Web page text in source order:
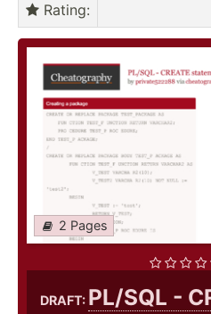
Rating:
2 Pages
DRAFT: PL/SQL -